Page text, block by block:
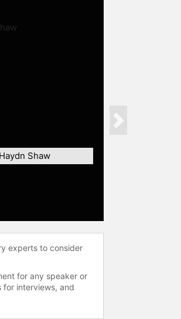
Haydn Shaw
Next
experts to consider
for any speaker or
for interviews, and